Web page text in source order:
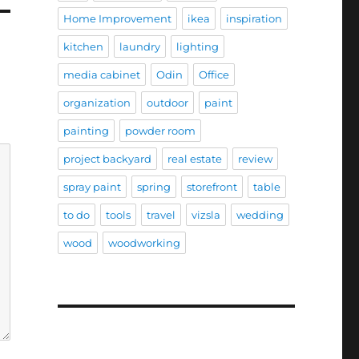
Home Improvement ikea inspiration
kitchen laundry lighting
media cabinet Odin Office
organization outdoor paint
painting powder room
project backyard real estate review
spray paint spring storefront table
to do tools travel vizsla wedding
wood woodworking